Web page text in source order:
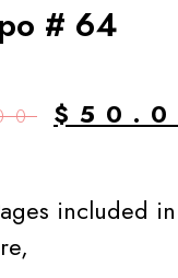
# 64
$
included